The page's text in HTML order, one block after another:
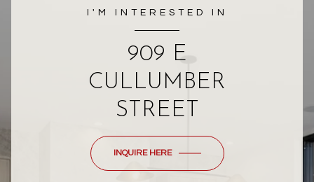
I'M INTERESTED IN
909 E
CULLUMBER
STREET
INQUIRE HERE